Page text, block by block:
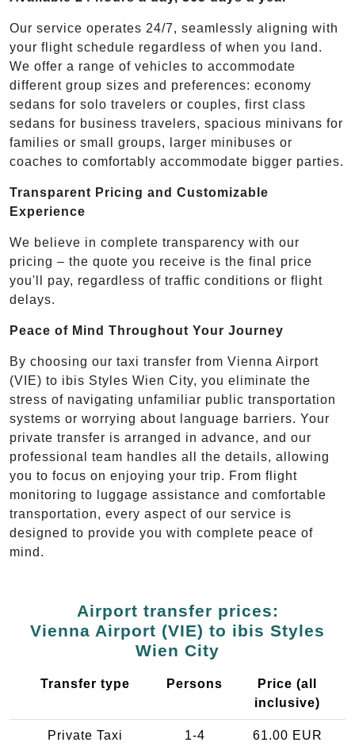
Our service operates 24/7, seamlessly aligning with
your flight schedule regardless of when you land.
We offer a range of vehicles to accommodate
different group sizes and preferences: economy
sedans for solo travelers or couples, first class
sedans for business travelers, spacious minivans for
families or small groups, larger minibuses or
coaches to comfortably accommodate bigger parties.
Transparent Pricing and Customizable
Experience
We believe in complete transparency with our
pricing – the quote you receive is the final price
you'll pay, regardless of traffic conditions or flight
delays.
Peace of Mind Throughout Your Journey
By choosing our taxi transfer from Vienna Airport
(VIE) to ibis Styles Wien City, you eliminate the
stress of navigating unfamiliar public transportation
systems or worrying about language barriers. Your
private transfer is arranged in advance, and our
professional team handles all the details, allowing
you to focus on enjoying your trip. From flight
monitoring to luggage assistance and comfortable
transportation, every aspect of our service is
designed to provide you with complete peace of
mind.
Airport transfer prices:
Vienna Airport (VIE) to ibis Styles
Wien City
Transfer type Persons
Price (all
inclusive)
Private Taxi 1-4 61.00 EUR